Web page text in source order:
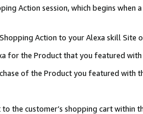
Action session, which begins when
Action to your Alexa skill Site
for the Product that you featured with
of the Product you featured with
the customer’s shopping cart within